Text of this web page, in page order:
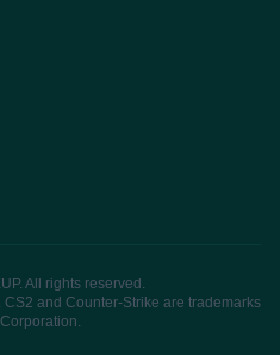
All rights reserved.
and Counter-Strike are trademarks